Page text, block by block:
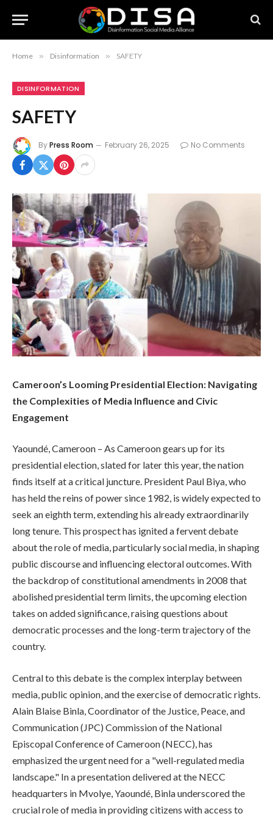
Home » Disinformation » SAFETY
DISINFORMATION
SAFETY
ByPress Room February 26, 2025 No Comments
Cameroon’s Looming Presidential Election: Navigating
the Complexities of Media Influence and Civic
Engagement
Yaoundé, Cameroon – As Cameroon gears up for its
presidential election, slated for later this year, the nation
finds itself at a critical juncture. President Paul Biya, who
has held the reins of power since 1982, is widely expected to
seek an eighth term, extending his already extraordinarily
long tenure. This prospect has ignited a fervent debate
about the role of media, particularly social media, in shaping
public discourse and influencing electoral outcomes. With
the backdrop of constitutional amendments in 2008 that
abolished presidential term limits, the upcoming election
takes on added significance, raising questions about
democratic processes and the long-term trajectory of the
country.
Central to this debate is the complex interplay between
media, public opinion, and the exercise of democratic rights.
Alain Blaise Binla, Coordinator of the Justice, Peace, and
Communication (JPC) Commission of the National
Episcopal Conference of Cameroon (NECC), has
emphasized the urgent need for a "well-regulated media
landscape." In a presentation delivered at the NECC
headquarters in Mvolye, Yaoundé, Binla underscored the
crucial role of media in providing citizens with access to